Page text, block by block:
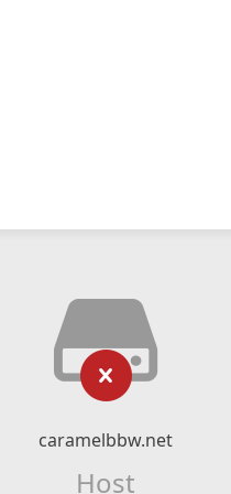
caramelbbw.net
Host